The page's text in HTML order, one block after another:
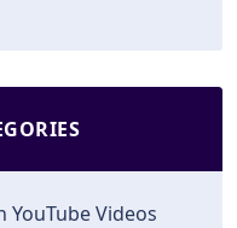
Videos